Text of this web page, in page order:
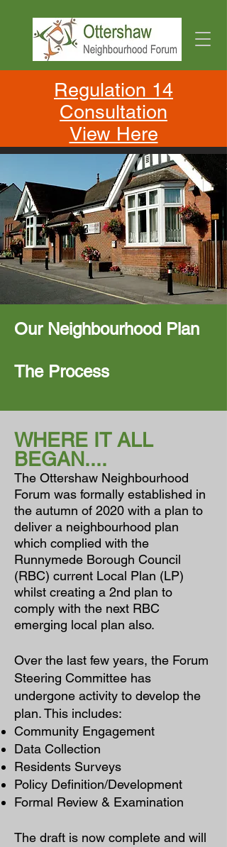
Regulation 14
Consultation
View Here
Our Neighbourhood Plan
The Process
WHERE IT ALL
BEGAN....
The Ottershaw Neighbourhood
Forum was formally established in
the autumn of 2020 with a plan to
deliver a neighbourhood plan
which complied with the
Runnymede Borough Council
(RBC) current Local Plan (LP)
whilst creating a 2nd plan to
comply with the next RBC
emerging local plan also.
Over the last few years, the Forum
Steering Committee has
undergone activity to develop the
plan. This includes:
Community Engagement
Data Collection
Residents Surveys
Policy Definition/Development
Formal Review & Examination
The draft is now complete and will